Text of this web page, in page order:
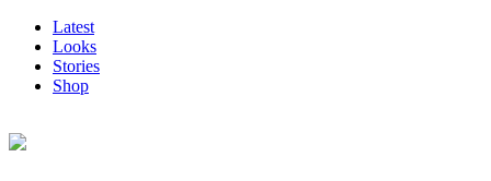
Latest
Looks
Stories
Shop